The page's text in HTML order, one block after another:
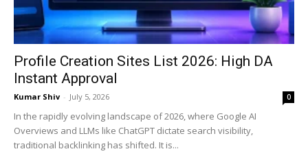
Profile Creation Sites List 2026: High DA
Instant Approval
Kumar Shiv - July 5, 2026 0
In the rapidly evolving landscape of 2026, where Google AI
Overviews and LLMs like ChatGPT dictate search visibility,
traditional backlinking has shifted. It is...